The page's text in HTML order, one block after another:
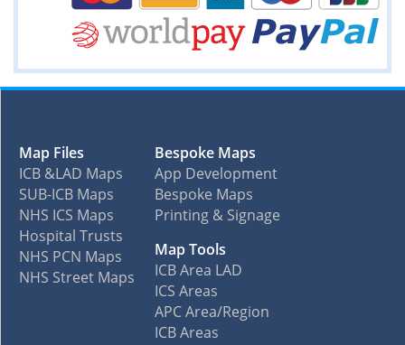
Map Files
ICB &LAD Maps
SUB-ICB Maps
NHS ICS Maps
Hospital Trusts
NHS PCN Maps
NHS Street Maps
Bespoke Maps
App Development
Bespoke Maps
Printing & Signage
Map Tools
ICB Area LAD
ICS Areas
APC Area/Region
ICB Areas